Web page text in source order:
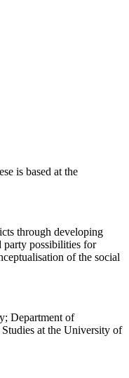
is based at the
through developing
party possibilities for
of the social
Department of
at the University of